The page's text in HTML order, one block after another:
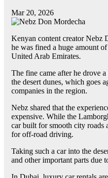
Mar 20, 2026
Kenyan content creator Nebz
he was fined a huge amount
United Arab Emirates.
The fine came after he drove
the desert dunes, which goes
companies in the region.
Nebz shared that the
expensive. While the
car built for smooth city roads
for off-road driving.
Taking such a car into the
and other important parts due